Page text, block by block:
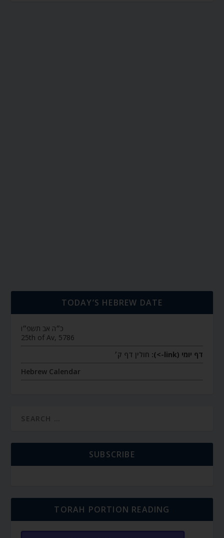
TODAY’S HEBREW DATE
כ״ה אב תשפ״ו
25th of Av, 5786
דף יומי (link->):
חולין דף ק׳
Hebrew Calendar
SUBSCRIBE
TORAH PORTION READING